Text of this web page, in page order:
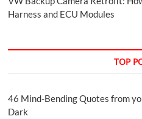
Harness and ECU Modules
TOP
46 Mind-Bending Quotes from
Dark